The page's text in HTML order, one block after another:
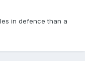
in defence than a